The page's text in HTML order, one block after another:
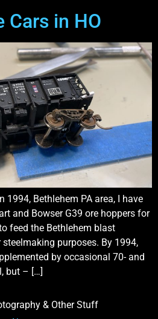
Cars in HO
1994, Bethlehem PA area, I have
and Bowser G39 ore hoppers for
feed the Bethlehem blast
purposes. By 1994,
by occasional 70- and
but – […]
& Other Stuff